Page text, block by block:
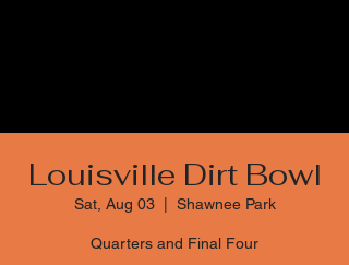
Louisville Dirt Bowl
Sat, Aug 03
  |
Shawnee Park
Quarters and Final Four